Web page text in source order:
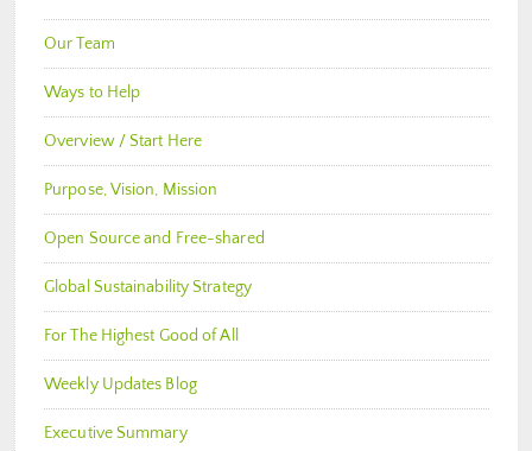
Our Team
Ways to Help
Overview / Start Here
Purpose, Vision, Mission
Open Source and Free-shared
Global Sustainability Strategy
For The Highest Good of All
Weekly Updates Blog
Executive Summary